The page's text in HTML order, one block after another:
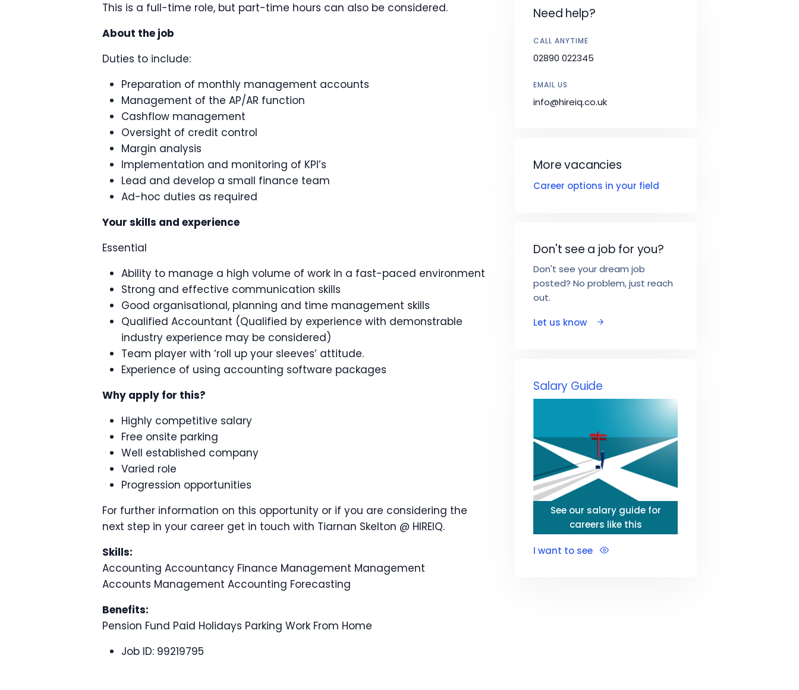
This is a full-time role, but part-time hours can also be considered.
About the job
Duties to include:
Preparation of monthly management accounts
Management of the AP/AR function
Cashflow management
Oversight of credit control
Margin analysis
Implementation and monitoring of KPI’s
Lead and develop a small finance team
Ad-hoc duties as required
Your skills and experience
Essential
Ability to manage a high volume of work in a fast-paced environment
Strong and effective communication skills
Good organisational, planning and time management skills
Qualified Accountant (Qualified by experience with demonstrable
industry experience may be considered)
Team player with ‘roll up your sleeves’ attitude.
Experience of using accounting software packages
Why apply for this?
Highly competitive salary
Free onsite parking
Well established company
Varied role
Progression opportunities
For further information on this opportunity or if you are considering the
next step in your career get in touch with Tiarnan Skelton @ HIREIQ.
Skills:
Accounting Accountancy Finance Management Management
Accounts Management Accounting Forecasting
Benefits:
Pension Fund Paid Holidays Parking Work From Home
Job ID: 99219795
Need help?
CALL ANYTIME
02890 022345
EMAIL US
info@hireiq.co.uk
More vacancies
Career options in your field
Don't see a job for you?
Don't see your dream job
posted? No problem, just reach
out.
Let us know
Salary Guide
See our salary guide for
careers like this
I want to see